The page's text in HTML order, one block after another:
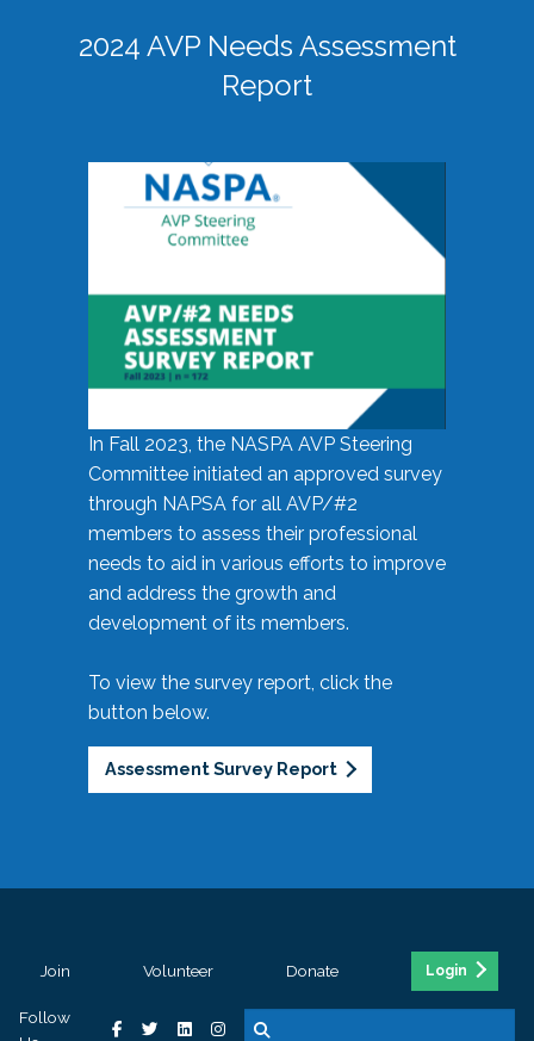
2024 AVP Needs Assessment
Report
In Fall 2023, the NASPA AVP Steering
Committee initiated an approved survey
through NAPSA for all AVP/#2
members to assess their professional
needs to aid in various efforts to improve
and address the growth and
development of its members.
To view the survey report, click the
button below.
Assessment Survey Report
Join Volunteer Donate Login
Follow